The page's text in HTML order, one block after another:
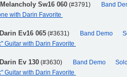
Sw16 060 (#3791) Band
with Darin Favorite
Ev16 065 (#3631) Band Demo
Guitar with Darin Favorite
Ev 130 (#3630) Band Demo
Guitar with Darin Favorite